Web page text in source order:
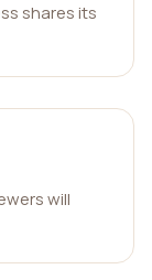
shares its
will